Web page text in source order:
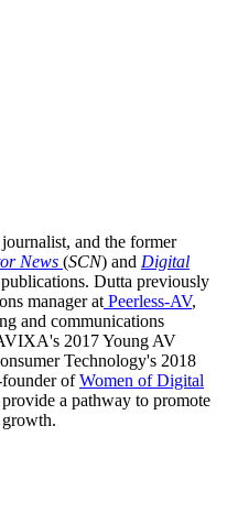
and the former
News (SCN) and Digital
Dutta previously
manager at Peerless-AV,
and communications
2017 Young AV
Technology's 2018
ofWomen of Digital
a pathway to promote